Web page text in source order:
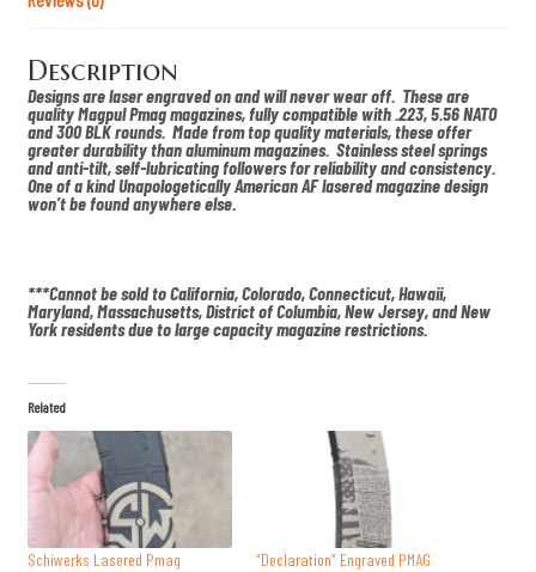
l
e
r
e
d
p
m
a
g
q
t
i
t
y
Description
Designs are laser engraved on and will never wear off. These are
quality Magpul Pmag magazines, fully compatible with .223, 5.56 NATO
and 300 BLK rounds. Made from top quality materials, these offer
greater durability than aluminum magazines. Stainless steel springs
and anti-tilt, self-lubricating followers for reliability and consistency.
One of a kind Unapologetically American AF lasered magazine design
won’t be found anywhere else.
***Cannot be sold to California, Colorado, Connecticut, Hawaii,
Maryland, Massachusetts, District of Columbia, New Jersey, and New
York residents due to large capacity magazine restrictions.
Related
Schiwerks Lasered Pmag “Declaration” Engraved PMAG